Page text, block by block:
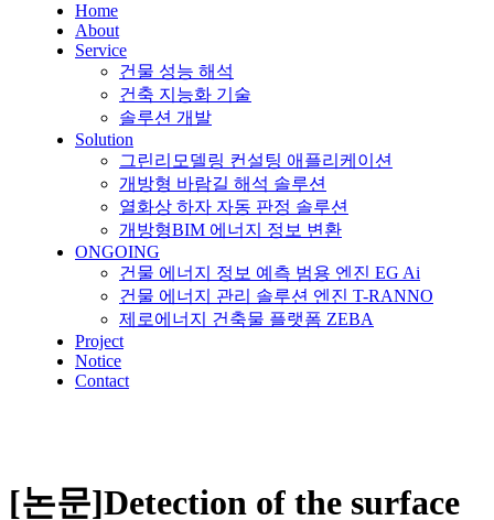
Home
About
Service
건물 성능 해석
건축 지능화 기술
솔루션 개발
Solution
그린리모델링 컨설팅 애플리케이션
개방형 바람길 해석 솔루션
열화상 하자 자동 판정 솔루션
개방형BIM 에너지 정보 변환
ONGOING
건물 에너지 정보 예측 범용 엔진 EG Ai
건물 에너지 관리 솔루션 엔진 T-RANNO
제로에너지 건축물 플랫폼 ZEBA
Project
Notice
Contact
[논문]Detection of the surface